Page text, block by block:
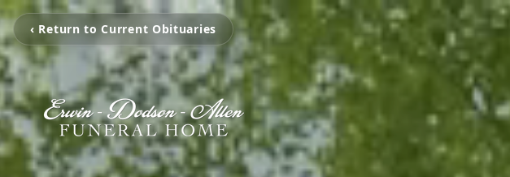
‹ Return to Current Obituaries